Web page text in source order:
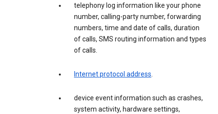
telephony log information like your phone
number, calling-party number, forwarding
numbers, time and date of calls, duration
of calls, SMS routing information and types
of calls.
Internet protocol address.
device event information such as crashes,
system activity, hardware settings,